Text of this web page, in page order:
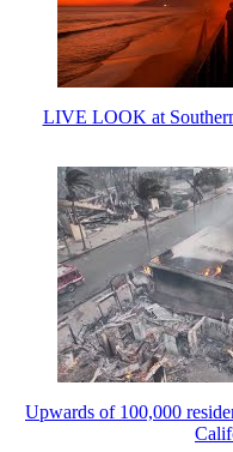
LIVE LOOK at
Upwards of 100,000